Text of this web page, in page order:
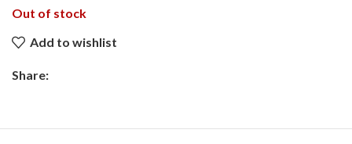
Out of stock
Add to wishlist
Share: